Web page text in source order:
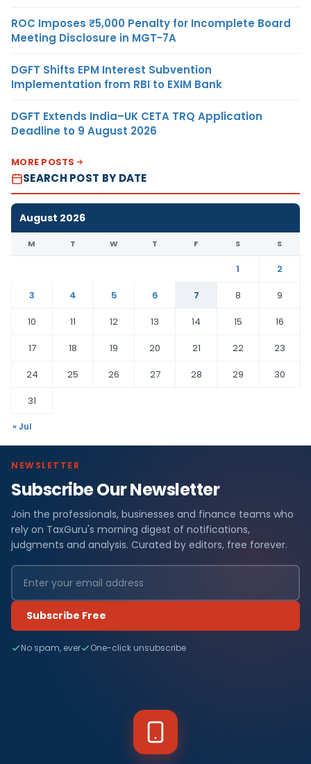
ROC Imposes ₹5,000 Penalty for Incomplete Board
Meeting Disclosure in MGT-7A
DGFT Shifts EPM Interest Subvention
Implementation from RBI to EXIM Bank
DGFT Extends India–UK CETA TRQ Application
Deadline to 9 August 2026
MORE POSTS
SEARCH POST BY DATE
August 2026
M T W T F S S
1
2
3
4 5 6 7 8
9
10
11 12 13 14 15
16
17
18 19 20 21 22
23
24
25 26 27 28 29
30
31
« Jul
NEWSLETTER
Subscribe Our Newsletter
Join the professionals, businesses and finance teams who
rely on TaxGuru's morning digest of notifications,
judgments and analysis. Curated by editors, free forever.
Subscribe Free
No spam, ever One-click unsubscribe